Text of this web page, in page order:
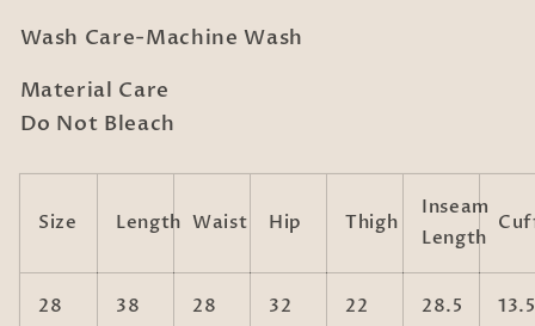
Wash Care-Machine Wash
Material Care
Do Not Bleach
Size Length Waist Hip Thigh
Inseam
Length
28 38 28 32 22 28.5 13.5